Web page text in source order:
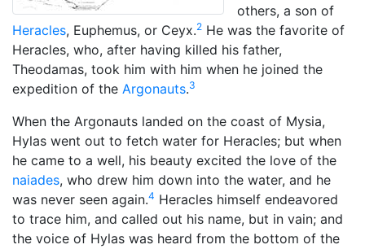
others, a son of
Heracles, Euphemus, or Ceyx.2 He was the favorite of
Heracles, who, after having killed his father,
Theodamas, took him with him when he joined the
expedition of the Argonauts.3
When the Argonauts landed on the coast of Mysia,
Hylas went out to fetch water for Heracles; but when
he came to a well, his beauty excited the love of the
naiades, who drew him down into the water, and he
was never seen again.4 Heracles himself endeavored
to trace him, and called out his name, but in vain; and
the voice of Hylas was heard from the bottom of the